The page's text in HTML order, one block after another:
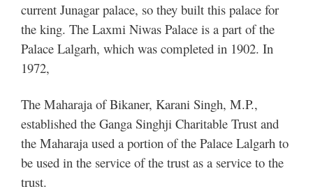
current Junagar palace, so they built this palace for
the king. The Laxmi Niwas Palace is a part of the
Palace Lalgarh, which was completed in 1902. In
1972,
The Maharaja of Bikaner, Karani Singh, M.P.,
established the Ganga Singhji Charitable Trust and
the Maharaja used a portion of the Palace Lalgarh to
be used in the service of the trust as a service to the
trust.